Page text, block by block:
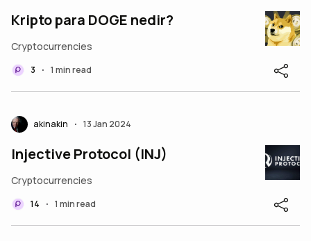
Kripto para DOGE nedir?
Cryptocurrencies
3 • 1 min read
akinakin • 13 Jan 2024
Injective Protocol (INJ)
Cryptocurrencies
14 • 1 min read